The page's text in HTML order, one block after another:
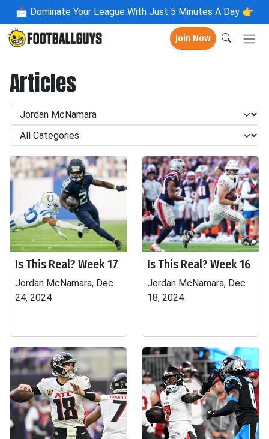
📩 Dominate Your League With Just 5 Minutes A Day 👉
Join Now
Articles
Is This Real? Week 17
Jordan McNamara, Dec
24, 2024
Is This Real? Week 16
Jordan McNamara, Dec
18, 2024